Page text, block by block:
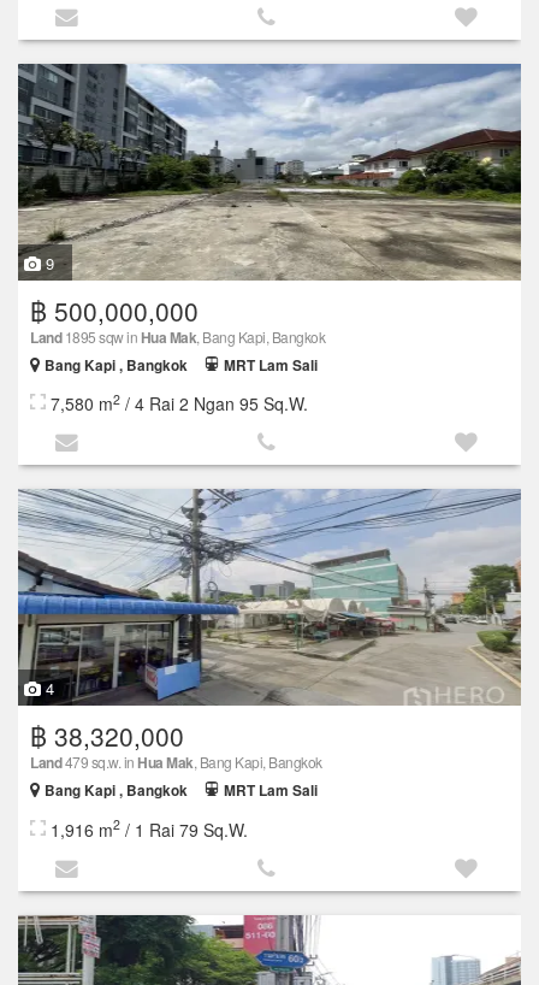
9
฿ 500,000,000
Land1895 sqw in Hua Mak, Bang Kapi, Bangkok
Bang Kapi , Bangkok
MRT Lam Sali
7,580 m2 / 4 Rai 2 Ngan 95 Sq.W.
4
฿ 38,320,000
Land479 sq.w. in Hua Mak, Bang Kapi, Bangkok
Bang Kapi , Bangkok
MRT Lam Sali
1,916 m2 / 1 Rai 79 Sq.W.